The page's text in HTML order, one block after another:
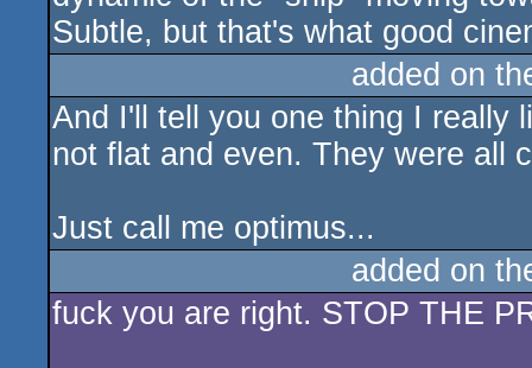
Subtle, but that's what good
added on
And I'll tell you one thing I really
not flat and even. They were all
Just call me optimus...
added on
fuck you are right. STOP THE